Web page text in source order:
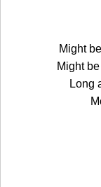
Might
Might
Long